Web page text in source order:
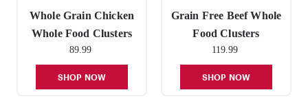
Whole Grain Chicken
Whole Food Clusters
89.99
SHOP NOW
Grain Free Beef Whole
Food Clusters
119.99
SHOP NOW